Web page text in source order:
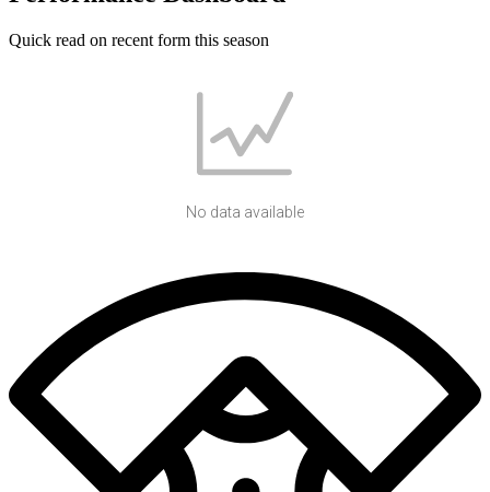
Quick read on recent form this season
No data available